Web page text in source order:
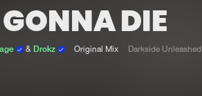
Home
Music
Charts
DIE
& Drokz Original Mix Darkside Unleashed